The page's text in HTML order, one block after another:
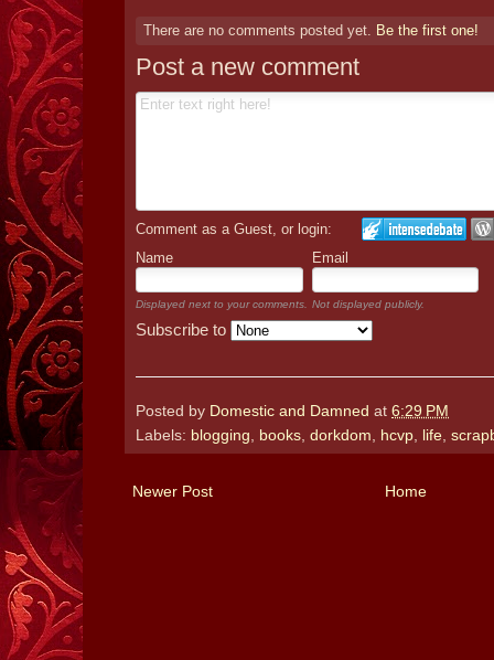
There are no comments posted yet. Be the first one!
Post a new comment
Comment as a Guest, or login:
Name
Email
Displayed next to your comments. Not displayed publicly.
Subscribe to
Posted by Domestic and Damned at 6:29 PM
Labels: blogging books dorkdom hcvp life
Newer Post Home